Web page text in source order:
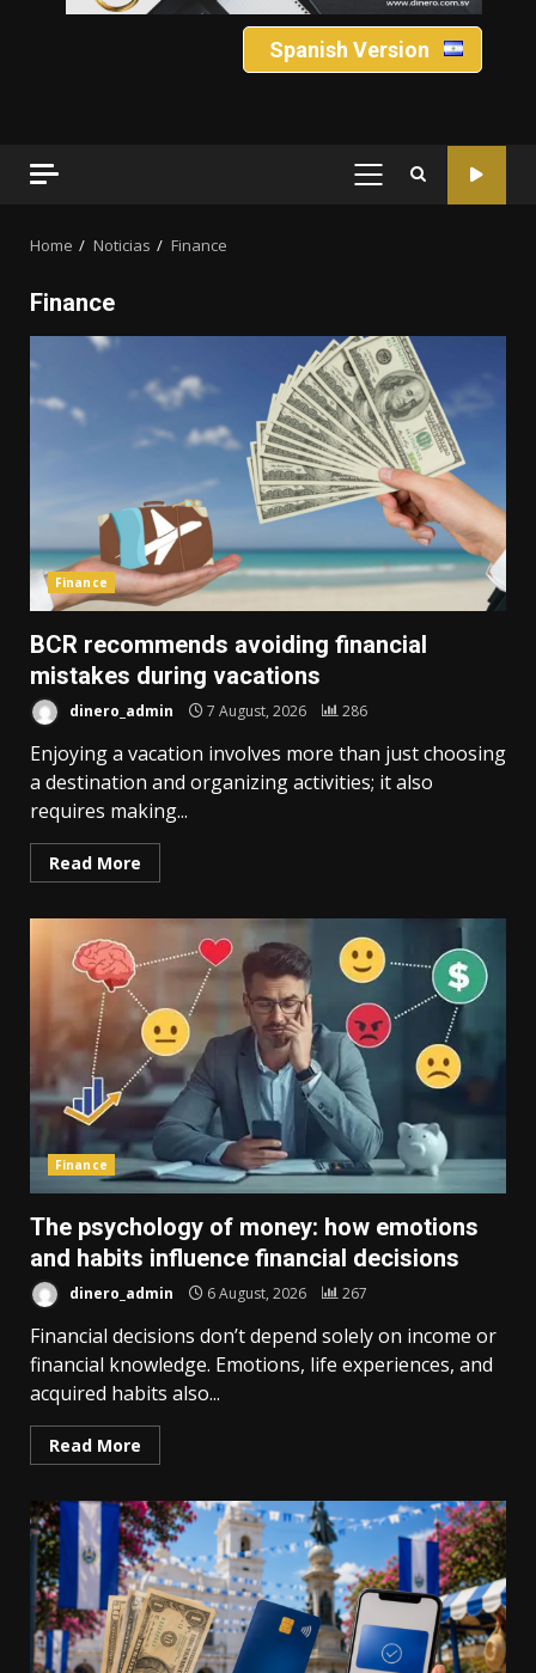
Spanish Version
PRIMARY
Home Noticias Finance
Finance
Finance
BCR recommends avoiding financial
mistakes during vacations
dinero_admin 7 August, 2026 286
Enjoying a vacation involves more than just choosing
a destination and organizing activities; it also
requires making...
Read More
Finance
The psychology of money: how emotions
and habits influence financial decisions
dinero_admin 6 August, 2026 267
Financial decisions don’t depend solely on income or
financial knowledge. Emotions, life experiences, and
acquired habits also...
Read More